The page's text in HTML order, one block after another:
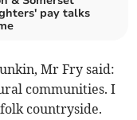
pay talks
Mr Fry said:
communities. I
countryside.